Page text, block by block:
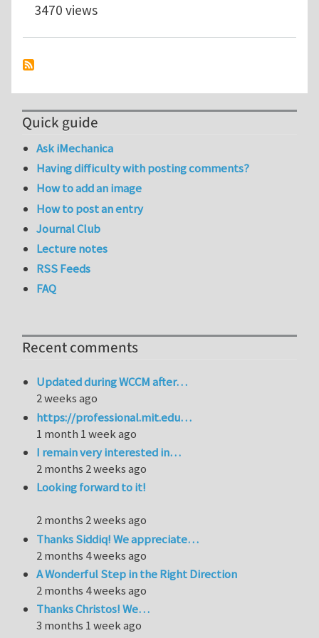
3470 views
Quick guide
Ask iMechanica
Having difficulty with posting comments?
How to add an image
How to post an entry
Journal Club
Lecture notes
RSS Feeds
FAQ
Recent comments
Updated during WCCM after…
2 weeks ago
https://professional.mit.edu…
1 month 1 week ago
I remain very interested in…
2 months 2 weeks ago
Looking forward to it!
2 months 2 weeks ago
Thanks Siddiq! We appreciate…
2 months 4 weeks ago
A Wonderful Step in the Right Direction
2 months 4 weeks ago
Thanks Christos! We…
3 months 1 week ago